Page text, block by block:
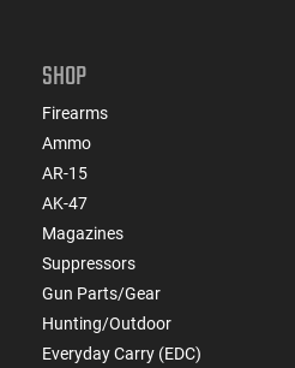
SHOP
Firearms
Ammo
AR-15
AK-47
Magazines
Suppressors
Gun Parts/Gear
Hunting/Outdoor
Everyday Carry (EDC)